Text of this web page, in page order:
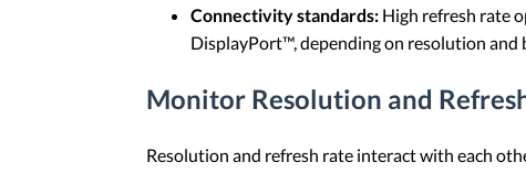
Connectivity standards: High refresh rate
DisplayPort™, depending on resolution and
Monitor Resolution and
Resolution and refresh rate interact with each